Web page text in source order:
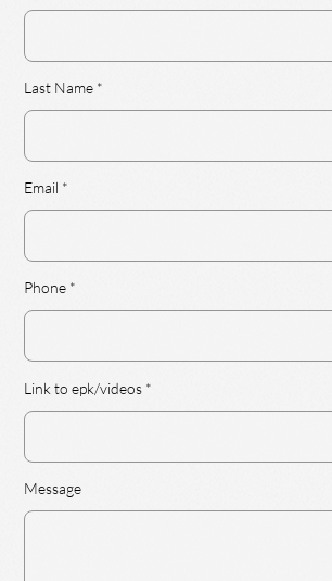
Last Name
Email
Phone
Link to epk/videos
Message